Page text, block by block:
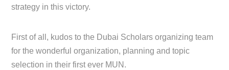
strategy in this victory.
First of all, kudos to the Dubai Scholars organizing team
for the wonderful organization, planning and topic
selection in their first ever MUN.